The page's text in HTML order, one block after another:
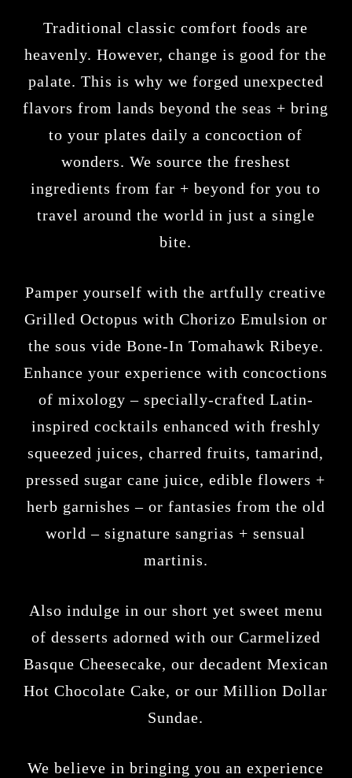
Traditional classic comfort foods are
heavenly. However, change is good for the
palate. This is why we forged unexpected
flavors from lands beyond the seas + bring
to your plates daily a concoction of
wonders. We source the freshest
ingredients from far + beyond for you to
travel around the world in just a single
bite.
Pamper yourself with the artfully creative
Grilled Octopus with Chorizo Emulsion or
the sous vide Bone-In Tomahawk Ribeye.
Enhance your experience with concoctions
of mixology – specially-crafted Latin-
inspired cocktails enhanced with freshly
squeezed juices, charred fruits, tamarind,
pressed sugar cane juice, edible flowers +
herb garnishes – or fantasies from the old
world – signature sangrias + sensual
martinis.
Also indulge in our short yet sweet menu
of desserts adorned with our Carmelized
Basque Cheesecake, our decadent Mexican
Hot Chocolate Cake, or our Million Dollar
Sundae.
We believe in bringing you an experience